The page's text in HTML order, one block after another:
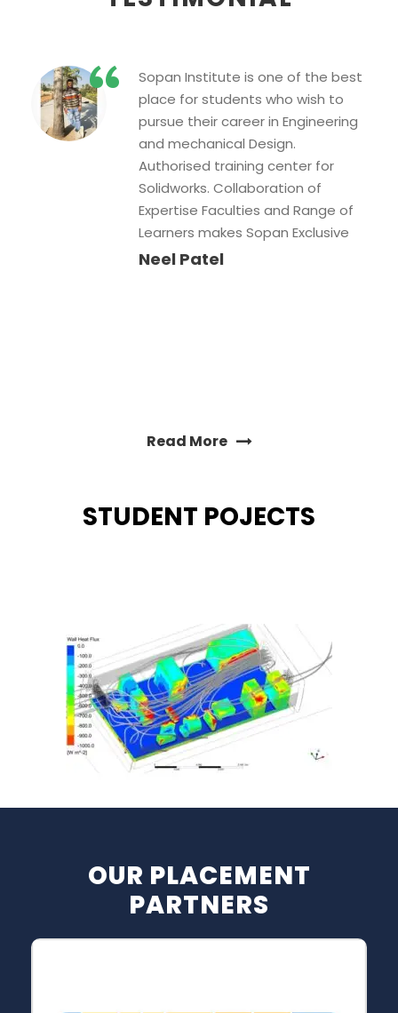
“
I have been learning Web
designing with Sopan
Institute….They are providing all
kind of help which you need while
learning… & the main benefit to
learn in this institute is the called
mentor Uttam sir. SInce he is so
much experienced having
detailed knowledge of Web
Read More
STUDENT POJECTS
OUR PLACEMENT
PARTNERS